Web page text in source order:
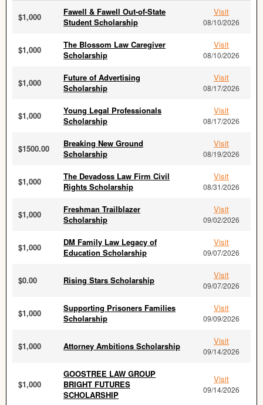
$1,000
Fawell & Fawell Out-of-State
Student Scholarship
Visit
08/10/2026
$1,000
The Blossom Law Caregiver
Scholarship
Visit
08/10/2026
$1,000
Future of Advertising
Scholarship
Visit
08/17/2026
$1,000
Young Legal Professionals
Scholarship
Visit
08/17/2026
$1500.00
Breaking New Ground
Scholarship
Visit
08/19/2026
$1,000
The Devadoss Law Firm Civil
Rights Scholarship
Visit
08/31/2026
$1,000
Freshman Trailblazer
Scholarship
Visit
09/02/2026
$1,000
DM Family Law Legacy of
Education Scholarship
Visit
09/07/2026
$0.00 Rising Stars Scholarship Visit
09/07/2026
$1,000
Supporting Prisoners Families
Scholarship
Visit
09/09/2026
$1,000 Attorney Ambitions Scholarship Visit
09/14/2026
$1,000
GOOSTREE LAW GROUP
BRIGHT FUTURES
SCHOLARSHIP
Visit
09/14/2026